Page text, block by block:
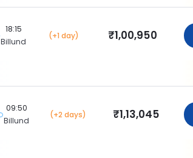
18:15
Billund
(+1 day) ₹1,00,950
09:50
Billund
(+2 days) ₹1,13,045